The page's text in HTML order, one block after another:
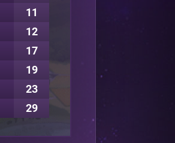
11
12
17
19
23
29